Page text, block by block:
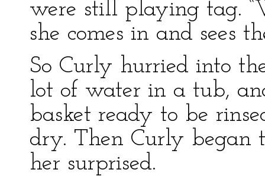
were still playing tag.
she comes in and sees
So Curly hurried into
lot of water in a tub,
basket ready to be
dry. Then Curly began
her surprised.